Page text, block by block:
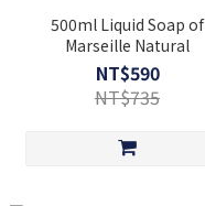
500ml Liquid Soap of
Marseille Natural
NT$590
NT$735